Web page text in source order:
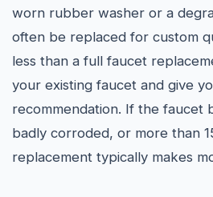
worn rubber washer or a
often be replaced for custom
less than a full faucet
your existing faucet and give
recommendation. If the faucet
badly corroded, or more than
replacement typically makes